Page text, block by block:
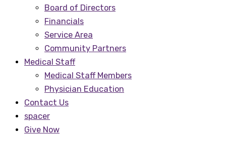
Board of Directors
Financials
Service Area
Community Partners
Medical Staff
Medical Staff Members
Physician Education
Contact Us
spacer
Give Now